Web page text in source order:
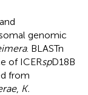
genomic
. BLASTn
of ICERspD18B
from
, K.